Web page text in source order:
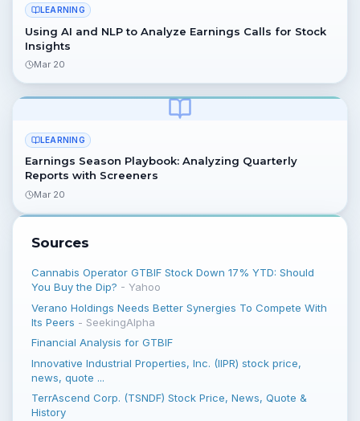
LEARNING
Using AI and NLP to Analyze Earnings Calls for Stock
Insights
Mar 20
LEARNING
Earnings Season Playbook: Analyzing Quarterly
Reports with Screeners
Mar 20
Sources
Cannabis Operator GTBIF Stock Down 17% YTD: Should
You Buy the Dip? - Yahoo
Verano Holdings Needs Better Synergies To Compete With
Its Peers - SeekingAlpha
Financial Analysis for GTBIF
Innovative Industrial Properties, Inc. (IIPR) stock price,
news, quote ...
TerrAscend Corp. (TSNDF) Stock Price, News, Quote &
History